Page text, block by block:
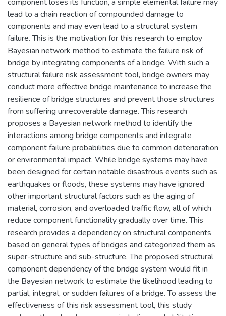
lead to a chain reaction of compounded damage to
components and may even lead to a structural system
failure. This is the motivation for this research to employ
Bayesian network method to estimate the failure risk of
bridge by integrating components of a bridge. With such a
structural failure risk assessment tool, bridge owners may
conduct more effective bridge maintenance to increase the
resilience of bridge structures and prevent those structures
from suffering unrecoverable damage. This research
proposes a Bayesian network method to identify the
interactions among bridge components and integrate
component failure probabilities due to common deterioration
or environmental impact. While bridge systems may have
been designed for certain notable disastrous events such as
earthquakes or floods, these systems may have ignored
other important structural factors such as the aging of
material, corrosion, and overloaded traffic flow, all of which
reduce component functionality gradually over time. This
research provides a dependency on structural components
based on general types of bridges and categorized them as
super-structure and sub-structure. The proposed structural
component dependency of the bridge system would fit in
the Bayesian network to estimate the likelihood leading to
partial, integral, or sudden failures of a bridge. To assess the
effectiveness of this risk assessment tool, this study